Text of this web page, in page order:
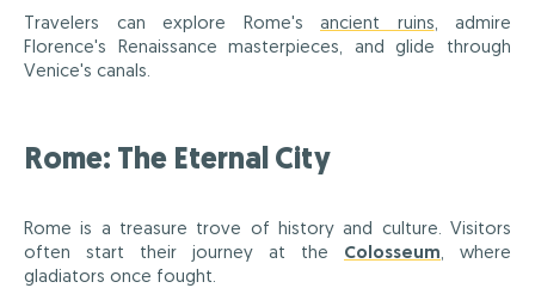
Travelers can explore Rome's ancient ruins , admire
Florence's Renaissance masterpieces, and glide through
Venice's canals.
Rome: The Eternal City
Rome is a treasure trove of history and culture. Visitors
often start their journey at the Colosseum , where
gladiators once fought.